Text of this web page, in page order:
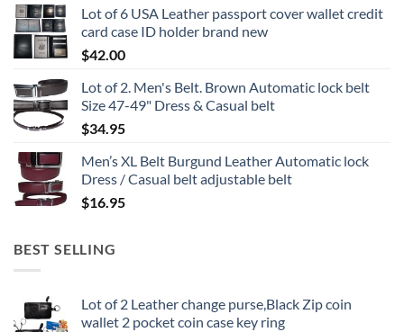
Lot of 6 USA Leather passport cover wallet credit
card case ID holder brand new
$42.00
Lot of 2. Men's Belt. Brown Automatic lock belt
Size 47-49" Dress & Casual belt
$34.95
Men’s XL Belt Burgund Leather Automatic lock
Dress / Casual belt adjustable belt
$16.95
BEST SELLING
Lot of 2 Leather change purse,Black Zip coin
wallet 2 pocket coin case key ring